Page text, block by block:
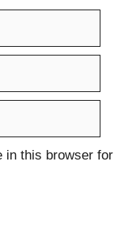
in this browser for